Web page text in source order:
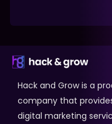
Hack and Grow is a
company that
digital marketing